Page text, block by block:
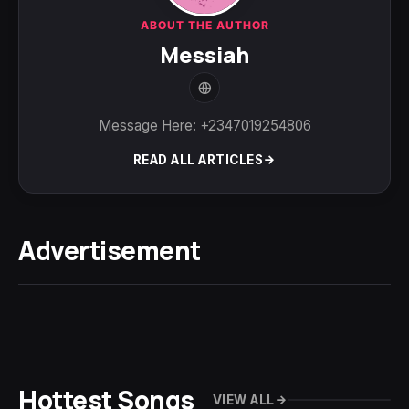
ABOUT THE AUTHOR
Messiah
Message Here: +2347019254806
READ ALL ARTICLES
Advertisement
Hottest Songs VIEW ALL